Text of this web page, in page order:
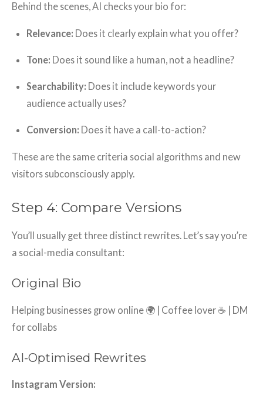
Behind the scenes, AI checks your bio for:
Relevance: Does it clearly explain what you offer?
Tone: Does it sound like a human, not a headline?
Searchability: Does it include keywords your
audience actually uses?
Conversion: Does it have a call-to-action?
These are the same criteria social algorithms and new
visitors subconsciously apply.
Step 4: Compare Versions
You’ll usually get three distinct rewrites. Let’s say you’re
a social-media consultant:
Original Bio
Helping businesses grow online 🌍 | Coffee lover ☕ | DM
for collabs
AI-Optimised Rewrites
Instagram Version: